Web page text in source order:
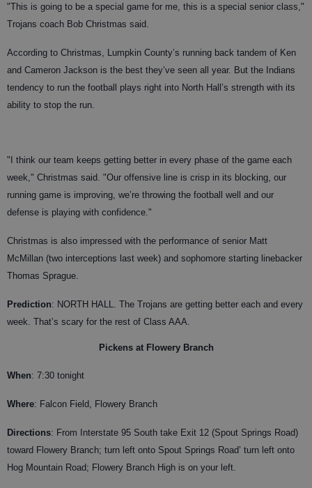
"This is going to be a special game for me, this is a special senior class,"
Trojans coach Bob Christmas said.
According to Christmas, Lumpkin County’s running back tandem of Ken
and Cameron Jackson is the best they’ve seen all year. But the Indians
tendency to run the football plays right into North Hall’s strength with its
ability to stop the run.
"I think our team keeps getting better in every phase of the game each
week," Christmas said. "Our offensive line is crisp in its blocking, our
running game is improving, we’re throwing the football well and our
defense is playing with confidence."
Christmas is also impressed with the performance of senior Matt
McMillan (two interceptions last week) and sophomore starting linebacker
Thomas Sprague.
Prediction: NORTH HALL. The Trojans are getting better each and every
week. That’s scary for the rest of Class AAA.
Pickens at Flowery Branch
When: 7:30 tonight
Where: Falcon Field, Flowery Branch
Directions: From Interstate 95 South take Exit 12 (Spout Springs Road)
toward Flowery Branch; turn left onto Spout Springs Road’ turn left onto
Hog Mountain Road; Flowery Branch High is on your left.